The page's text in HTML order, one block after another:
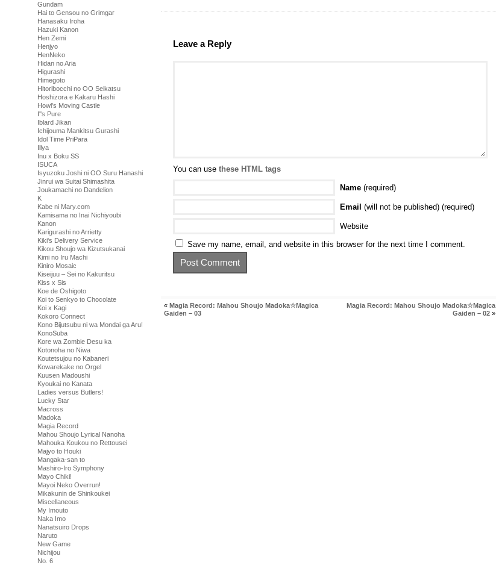
Gundam
Hai to Gensou no Grimgar
Hanasaku Iroha
Hazuki Kanon
Hen Zemi
Henjyo
HenNeko
Hidan no Aria
Higurashi
Himegoto
Hitoribocchi no OO Seikatsu
Hoshizora e Kakaru Hashi
Howl's Moving Castle
I''s Pure
Iblard Jikan
Ichijouma Mankitsu Gurashi
Idol Time PriPara
Illya
Inu x Boku SS
ISUCA
Isyuzoku Joshi ni OO Suru Hanashi
Jinrui wa Suitai Shimashita
Joukamachi no Dandelion
K
Kabe ni Mary.com
Kamisama no Inai Nichiyoubi
Kanon
Karigurashi no Arrietty
Kiki's Delivery Service
Kikou Shoujo wa Kizutsukanai
Kimi no Iru Machi
Kiniro Mosaic
Kiseijuu – Sei no Kakuritsu
Kiss x Sis
Koe de Oshigoto
Koi to Senkyo to Chocolate
Koi x Kagi
Kokoro Connect
Kono Bijutsubu ni wa Mondai ga Aru!
KonoSuba
Kore wa Zombie Desu ka
Kotonoha no Niwa
Koutetsujou no Kabaneri
Kowarekake no Orgel
Kuusen Madoushi
Kyoukai no Kanata
Ladies versus Butlers!
Lucky Star
Macross
Madoka
Magia Record
Mahou Shoujo Lyrical Nanoha
Mahouka Koukou no Rettousei
Majyo to Houki
Mangaka-san to
Mashiro-Iro Symphony
Mayo Chiki!
Mayoi Neko Overrun!
Mikakunin de Shinkoukei
Miscellaneous
My Imouto
Naka Imo
Nanatsuiro Drops
Naruto
New Game
Nichijou
No. 6
Leave a Reply
You can use these HTML tags
Name (required)
Email (will not be published) (required)
Website
Save my name, email, and website in this browser for the next time I comment.
« Magia Record: Mahou Shoujo Madoka☆Magica
Gaiden – 03
Magia Record: Mahou Shoujo Madoka☆Magica
Gaiden – 02 »